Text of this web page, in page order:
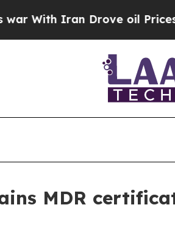
Iran Drove oil Prices
MDR